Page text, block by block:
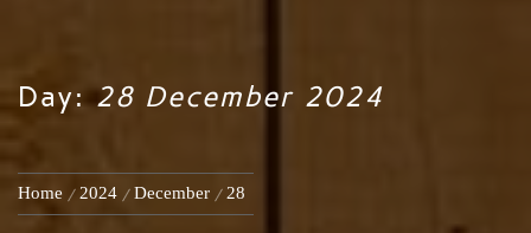
Day:28 December 2024
Home 2024 December 28